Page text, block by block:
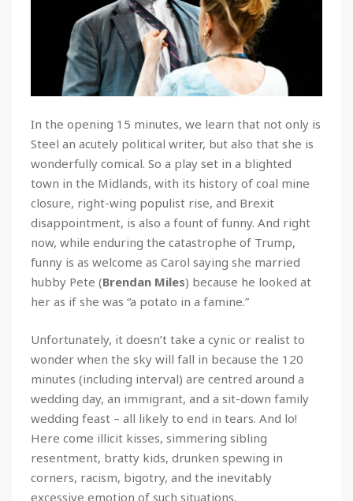
In the opening 15 minutes, we learn that not only is
Steel an acutely political writer, but also that she is
wonderfully comical. So a play set in a blighted
town in the Midlands, with its history of coal mine
closure, right-wing populist rise, and Brexit
disappointment, is also a fount of funny. And right
now, while enduring the catastrophe of Trump,
funny is as welcome as Carol saying she married
hubby Pete (Brendan Miles) because he looked at
her as if she was “a potato in a famine.”
Unfortunately, it doesn’t take a cynic or realist to
wonder when the sky will fall in because the 120
minutes (including interval) are centred around a
wedding day, an immigrant, and a sit-down family
wedding feast – all likely to end in tears. And lo!
Here come illicit kisses, simmering sibling
resentment, bratty kids, drunken spewing in
corners, racism, bigotry, and the inevitably
excessive emotion of such situations.